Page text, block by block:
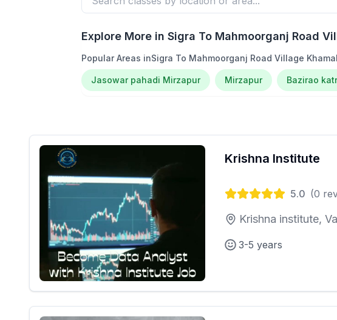
Explore More inSigra To Mahmoorganj Road
Popular Areas inSigra To Mahmoorganj Road Village
Jasowar pahadi Mirzapur Mirzapur Bazirao
Krishna Institute
5.0 (0
Krishna institute,
3-5 years